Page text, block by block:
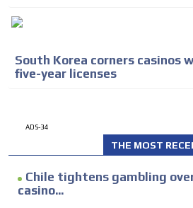
South Korea corners casinos
five-year licenses
ADS-34
THE MOST
Chile tightens gambling
casino...